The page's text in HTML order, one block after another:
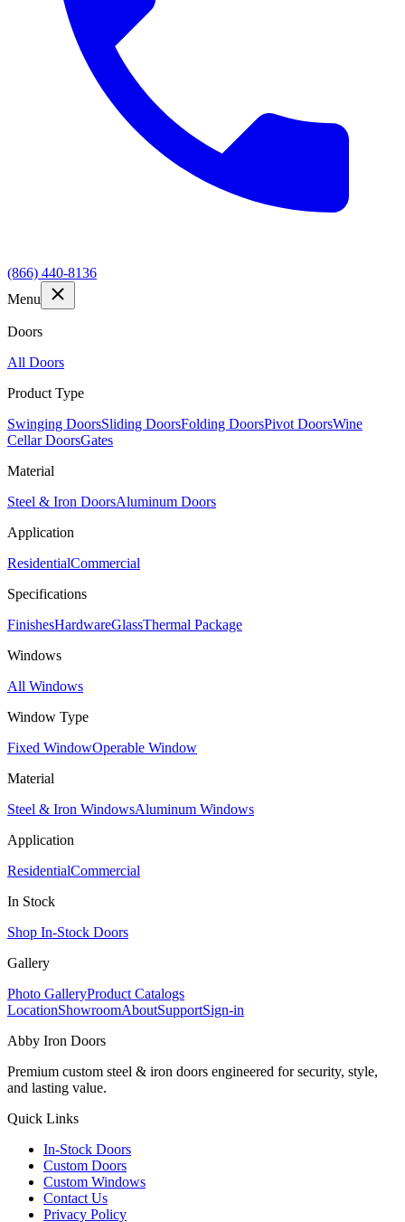
(866) 440-8136
Menu
Doors
All Doors
Product Type
Swinging DoorsSliding DoorsFolding DoorsPivot DoorsWine
Cellar DoorsGates
Material
Steel & Iron DoorsAluminum Doors
Application
ResidentialCommercial
Specifications
FinishesHardwareGlassThermal Package
Windows
All Windows
Window Type
Fixed WindowOperable Window
Material
Steel & Iron WindowsAluminum Windows
Application
ResidentialCommercial
In Stock
Shop In-Stock Doors
Gallery
Photo GalleryProduct Catalogs
LocationShowroomAboutSupportSign-in
Abby Iron Doors
Premium custom steel & iron doors engineered for security, style,
and lasting value.
Quick Links
In-Stock Doors
Custom Doors
Custom Windows
Contact Us
Privacy Policy